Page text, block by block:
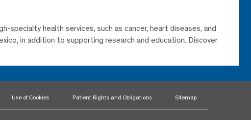
specialty health services, such as cancer, heart diseases, and
in addition to supporting research and education. Discover
Use of Cookies Patient Rights and Obligations Sitemap